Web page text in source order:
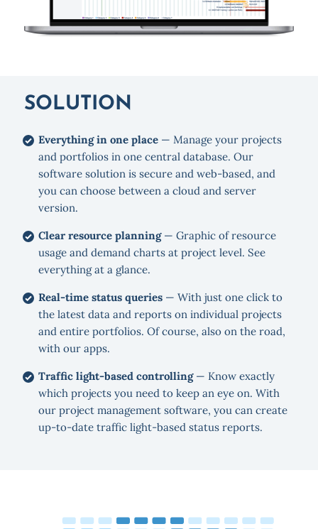
SOLUTION
Everything in one place— Manage your projects
and portfolios in one central database. Our
software solution is secure and web-based, and
you can choose between a cloud and server
version.
Clear resource planning— Graphic of resource
usage and demand charts at project level. See
everything at a glance.
Real-time status queries— With just one click to
the latest data and reports on individual projects
and entire portfolios. Of course, also on the road,
with our apps.
Traffic light-based controlling— Know exactly
which projects you need to keep an eye on. With
our project management software, you can create
up-to-date traffic light-based status reports.